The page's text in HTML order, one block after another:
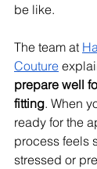
be like.
The team at
Couture
prepare well
fitting. When
ready for the
process feels
stressed or